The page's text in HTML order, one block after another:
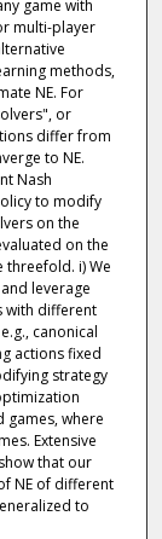
game with
multi-player
methods,
NE. For
or
differ from
to NE.
Nash
to modify
on the
on the
threefold. i) We
leverage
with different
canonical
actions fixed
strategy
games, where
Extensive
that our
NE of different
to